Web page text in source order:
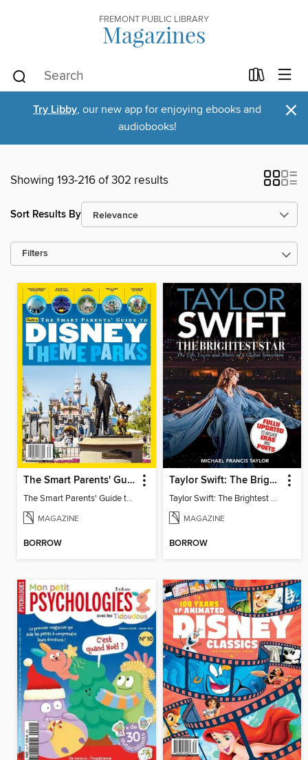
FREMONT PUBLIC LIBRARY
Magazines
Try Libby, our new app for enjoying ebooks and
audiobooks!
×
Showing 193-216 of 302 results
Sort Results By
Filters
The Smart Parents' Guide to Disney Theme Parks
The Smart Parents' Guide to Disney Theme Parks
MAGAZINE
BORROW
Taylor Swift: The Brightest Star
Taylor Swift: The Brightest Star
MAGAZINE
BORROW